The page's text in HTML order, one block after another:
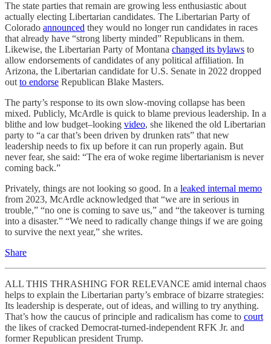
The state parties that remain are growing less enthusiastic about
actually electing Libertarian candidates. The Libertarian Party of
Colorado announced they would no longer run candidates in races
that already have “strong liberty minded” Republicans in them.
Likewise, the Libertarian Party of Montana changed its bylaws to
allow endorsements of candidates of any political affiliation. In
Arizona, the Libertarian candidate for U.S. Senate in 2022 dropped
out to endorse Republican Blake Masters.
The party’s response to its own slow-moving collapse has been
mixed. Publicly, McArdle is quick to blame previous leadership. In a
blithe and low budget–looking video, she likened the old Libertarian
party to “a car that’s been driven by drunken rats” that new
leadership needs to fix up before it can run properly again. But
never fear, she said: “The era of woke regime libertarianism is never
coming back.”
Privately, things are not looking so good. In a leaked internal memo
from 2023, McArdle acknowledged that “we are in serious in
trouble,” “no one is coming to save us,” and “the takeover is turning
into a disaster.” “We need to radically change things if we are going
to survive the next year,” she writes.
Share
ALL THIS THRASHING FOR RELEVANCE amid internal chaos
helps to explain the Libertarian party’s embrace of bizarre strategies:
Its leadership is desperate, out of ideas, and willing to try anything.
That’s how the caucus of principle and radicalism has come to court
the likes of cracked Democrat-turned-independent RFK Jr. and
former Republican president Trump.